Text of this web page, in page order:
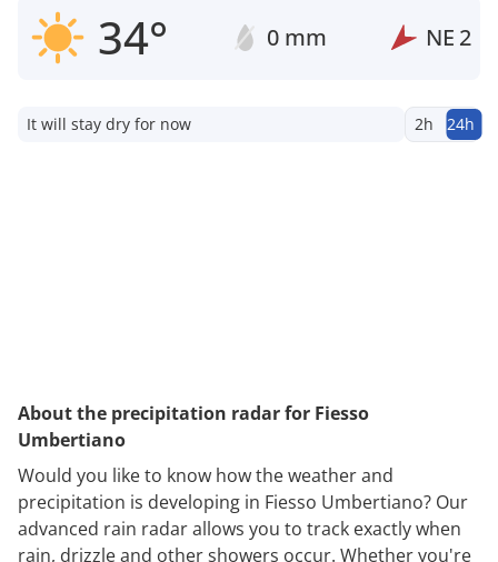
34° 0 mm NE 2
It will stay dry for now 2h 24h
About the precipitation radar for Fiesso
Umbertiano
Would you like to know how the weather and
precipitation is developing in Fiesso Umbertiano? Our
advanced rain radar allows you to track exactly when
rain, drizzle and other showers occur. Whether you're